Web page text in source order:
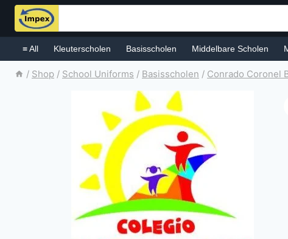
Skip
content
≡ All Kleuterscholen Basisscholen Middelbare Scholen
/ Shop / School Uniforms / Basisscholen / Conrado Coronel